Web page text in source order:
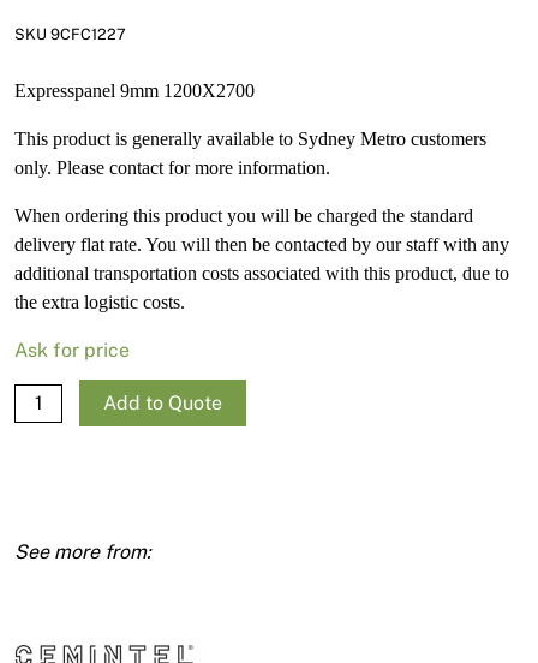
SKU 9CFC1227
Expresspanel 9mm 1200X2700
This product is generally available to Sydney Metro customers
only. Please contact for more information.
When ordering this product you will be charged the standard
delivery flat rate. You will then be contacted by our staff with any
additional transportation costs associated with this product, due to
the extra logistic costs.
Ask for price
Expresspanel
9mm
Add to Quote